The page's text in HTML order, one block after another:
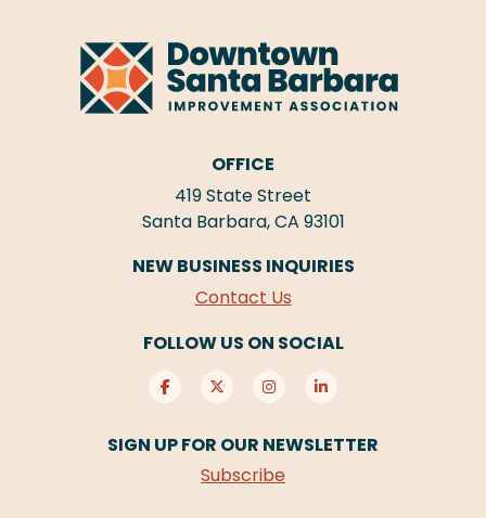
OFFICE
419 State Street
Santa Barbara, CA 93101
NEW BUSINESS INQUIRIES
Contact Us
FOLLOW US ON SOCIAL
SIGN UP FOR OUR NEWSLETTER
Subscribe